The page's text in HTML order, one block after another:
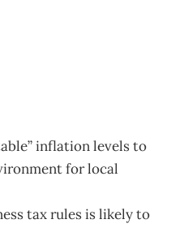
inflation levels to
for local
tax rules is likely to